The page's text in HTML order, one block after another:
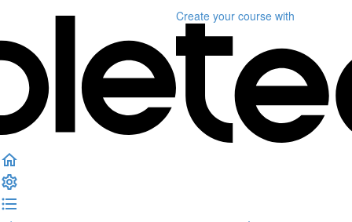
Create your course with